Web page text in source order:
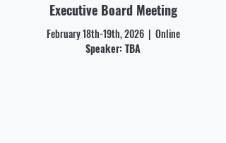
Executive Board Meeting
February 18th-19th, 2026 | Online
Speaker: TBA